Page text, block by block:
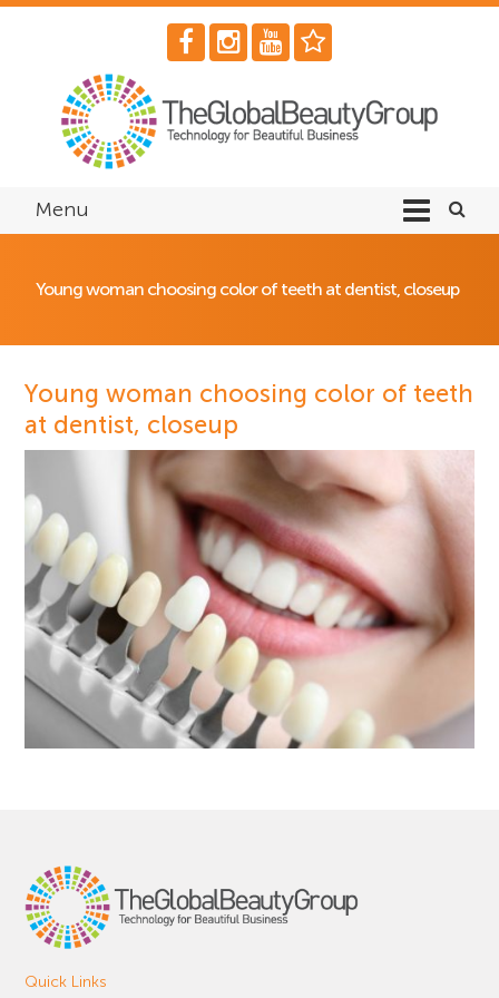
Menu
Young woman choosing color of teeth at dentist, closeup
Young woman choosing color of teeth
at dentist, closeup
Quick Links